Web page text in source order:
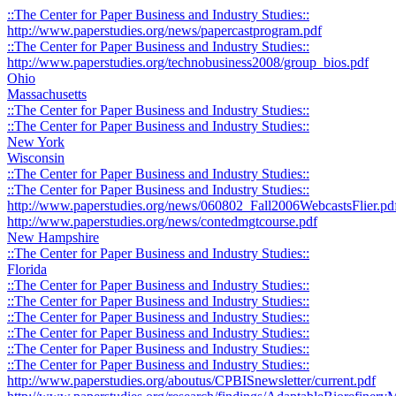
::The Center for Paper Business and Industry Studies::
http://www.paperstudies.org/news/papercastprogram.pdf
::The Center for Paper Business and Industry Studies::
http://www.paperstudies.org/technobusiness2008/group_bios.pdf
Ohio
Massachusetts
::The Center for Paper Business and Industry Studies::
::The Center for Paper Business and Industry Studies::
New York
Wisconsin
::The Center for Paper Business and Industry Studies::
::The Center for Paper Business and Industry Studies::
http://www.paperstudies.org/news/
http://www.paperstudies.org/news/contedmgtcourse.pdf
New Hampshire
::The Center for Paper Business and Industry Studies::
Florida
::The Center for Paper Business and Industry Studies::
::The Center for Paper Business and Industry Studies::
::The Center for Paper Business and Industry Studies::
::The Center for Paper Business and Industry Studies::
::The Center for Paper Business and Industry Studies::
::The Center for Paper Business and Industry Studies::
http://www.paperstudies.org/aboutus/CPBISnewsletter/current.pdf